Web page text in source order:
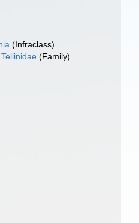
(Infraclass)
Tellinidae (Family)